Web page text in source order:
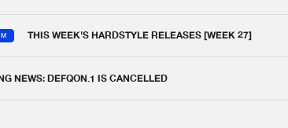
THIS WEEK'S HARDSTYLE RELEASES [WEEK 27]
NEWS: DEFQON.1 IS CANCELLED